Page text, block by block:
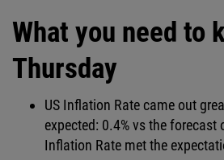
What you need to
Thursday
US Inflation Rate came out
expected: 0.4% vs the forecast
Inflation Rate met the